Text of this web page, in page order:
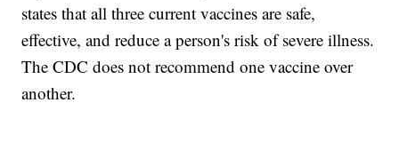
states that all three current vaccines are safe,
effective, and reduce a person's risk of severe illness.
The CDC does not recommend one vaccine over
another.